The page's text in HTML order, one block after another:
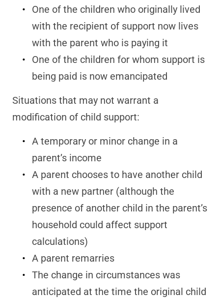
One of the children who originally lived
with the recipient of support now lives
with the parent who is paying it
One of the children for whom support is
being paid is now emancipated
Situations that may not warrant a
modification of child support:
A temporary or minor change in a
parent’s income
A parent chooses to have another child
with a new partner (although the
presence of another child in the parent’s
household could affect support
calculations)
A parent remarries
The change in circumstances was
anticipated at the time the original child